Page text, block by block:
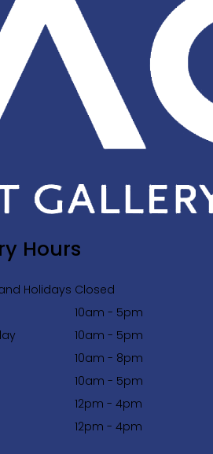
Hours
Holidays Closed
10am - 5pm
10am - 5pm
10am - 8pm
10am - 5pm
12pm - 4pm
12pm - 4pm